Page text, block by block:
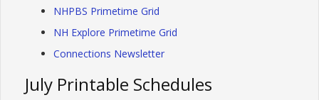
NHPBS Primetime Grid
NH Explore Primetime Grid
Connections Newsletter
July Printable Schedules